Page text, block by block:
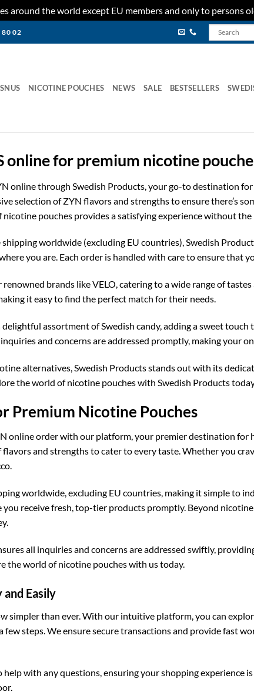
around the world except EU members and only to persons
80 02
NICOTINE POUCHES NEWS SALE BESTSELLERS
online for premium nicotine
online through Swedish Products, your go-to destination
selection of ZYN flavors and strengths to ensure there’s
pouches provides a satisfying experience without the
worldwide (excluding EU countries), Swedish
you are. Each order is handled with care to ensure that
brands like VELO, catering to a wide range of
it easy to find the perfect match for their needs.
assortment of Swedish candy, adding a sweet
and concerns are addressed promptly, making your
alternatives, Swedish Products stands out with its
the world of nicotine pouches with Swedish Products
Premium Nicotine Pouches
online order with our platform, your premier destination
and strengths to cater to every taste. Whether you
worldwide, excluding EU countries, making it simple to
you receive fresh, top-tier products promptly. Beyond
all inquiries and concerns are addressed swiftly,
the world of nicotine pouches with us today.
Easily
simpler than ever. With our intuitive platform, you can
steps. We ensure secure transactions and provide fast
with any questions, ensuring your shopping experience